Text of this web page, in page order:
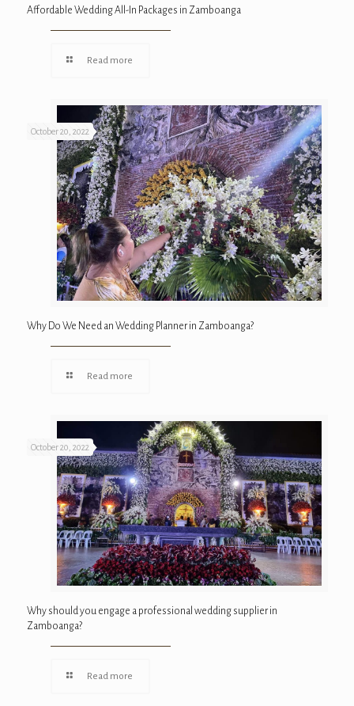
Affordable Wedding All-In Packages in Zamboanga
Read more
October 20, 2022
Why Do We Need an Wedding Planner in Zamboanga?
Read more
October 20, 2022
Why should you engage a professional wedding supplier in
Zamboanga?
Read more